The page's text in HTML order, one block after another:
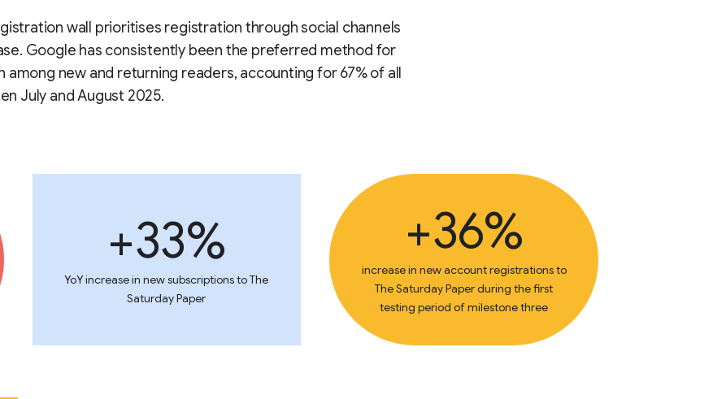
wall prioritises registration through social channels
Google has consistently been the preferred method for
among new and returning readers, accounting for 67% of all
July and August 2025.
+33%
YoY increase in new subscriptions to The
Saturday Paper
+36%
increase in new account registrations to
The Saturday Paper during the first
testing period of milestone three